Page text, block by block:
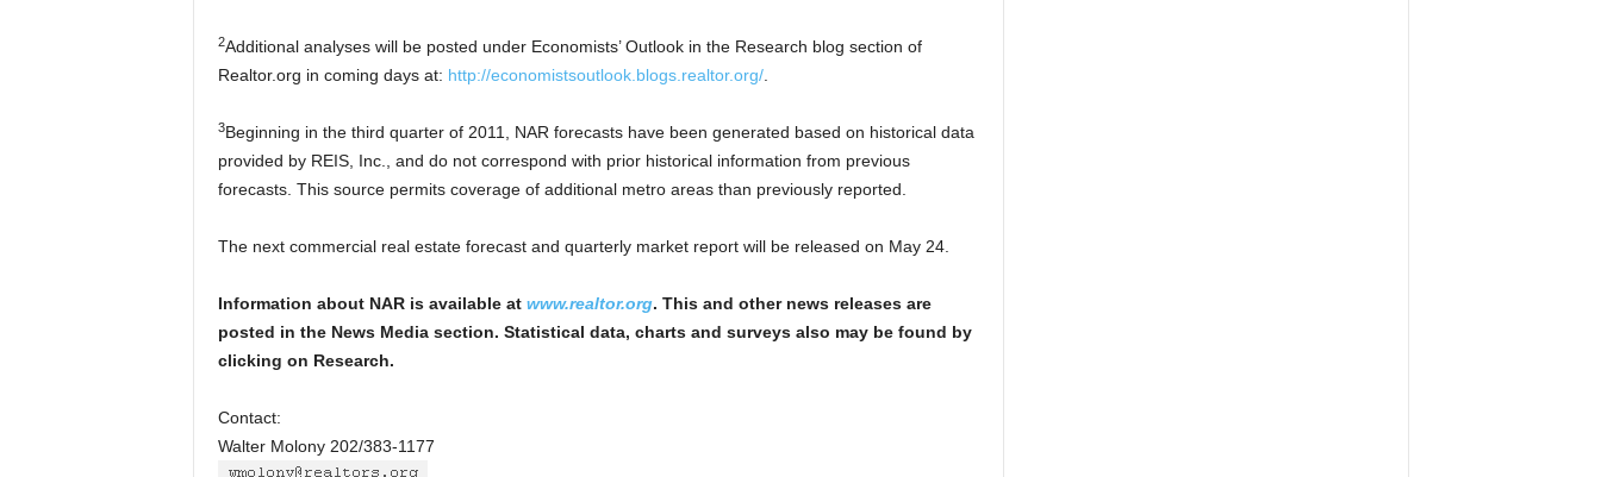
2Additional analyses will be posted under Economists’ Outlook in the Research blog section of
Realtor.org in coming days at: http://economistsoutlook.blogs.realtor.org/.
3Beginning in the third quarter of 2011, NAR forecasts have been generated based on historical data
provided by REIS, Inc., and do not correspond with prior historical information from previous
forecasts. This source permits coverage of additional metro areas than previously reported.
The next commercial real estate forecast and quarterly market report will be released on May 24.
Information about NAR is available at www.realtor.org. This and other news releases are
posted in the News Media section. Statistical data, charts and surveys also may be found by
clicking on Research.
Contact:
Walter Molony 202/383-1177